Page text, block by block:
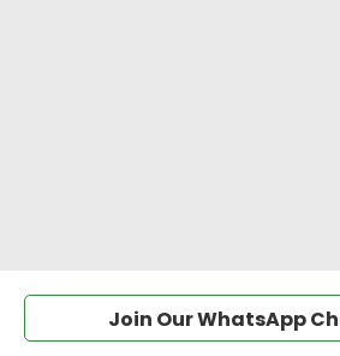
Join Our WhatsApp